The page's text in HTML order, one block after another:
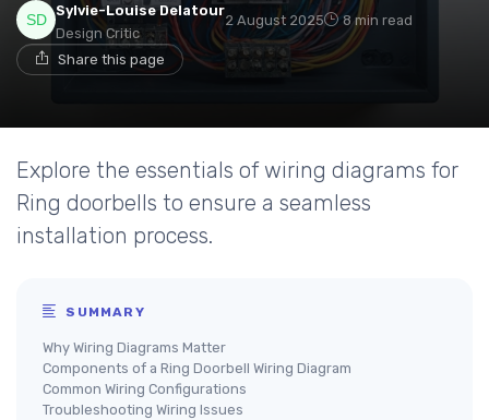
Sylvie-Louise Delatour
Design Critic
2 August 2025 8 min read
Share this page
Explore the essentials of wiring diagrams for
Ring doorbells to ensure a seamless
installation process.
SUMMARY
Why Wiring Diagrams Matter
Components of a Ring Doorbell Wiring Diagram
Common Wiring Configurations
Troubleshooting Wiring Issues